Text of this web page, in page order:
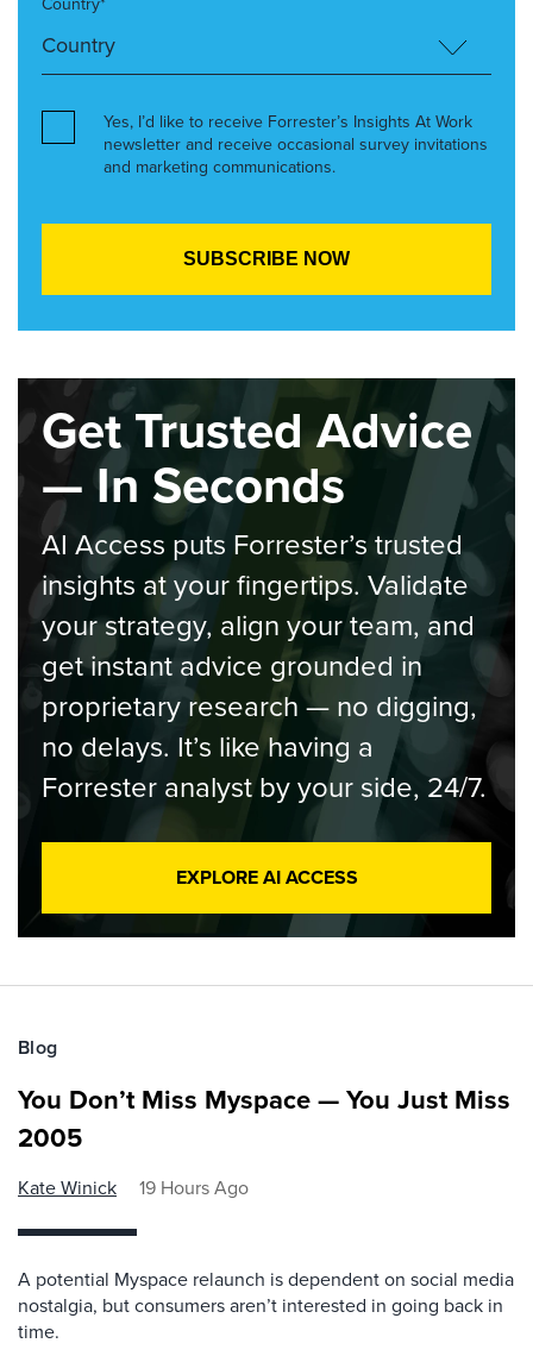
Yes, I’d like to receive Forrester’s Insights At Work
newsletter and receive occasional survey invitations
and marketing communications.
Get Trusted Advice
— In Seconds
AI Access puts Forrester’s trusted
insights at your fingertips. Validate
your strategy, align your team, and
get instant advice grounded in
proprietary research — no digging,
no delays. It’s like having a
Forrester analyst by your side, 24/7.
EXPLORE AI ACCESS
Blog
You Don’t Miss Myspace — You Just Miss
2005
Kate Winick 19 Hours Ago
A potential Myspace relaunch is dependent on social media
nostalgia, but consumers aren’t interested in going back in
time.